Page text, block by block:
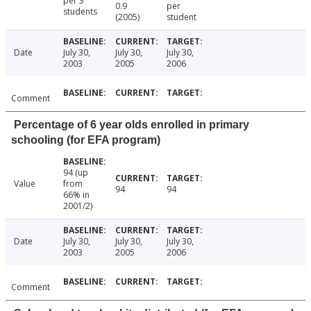
students
0.9
(2005)
per
student
Date
July 30,
2003
July 30,
2005
July 30,
2006
Comment
Percentage of 6 year olds enrolled in primary
schooling (for EFA program)
Value
94 (up
from
66% in
2001/2)
94 94
Date
July 30,
2003
July 30,
2005
July 30,
2006
Comment